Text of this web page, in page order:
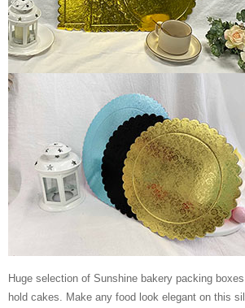
Huge selection of Sunshine bakery packing
hold cakes. Make any food look elegant on this